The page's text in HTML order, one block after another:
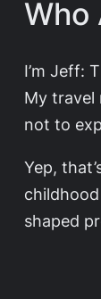
Who
I’m Jeff:
My travel
not to
Yep,
shaped